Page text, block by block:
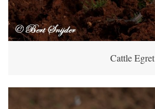
Cattle Egret